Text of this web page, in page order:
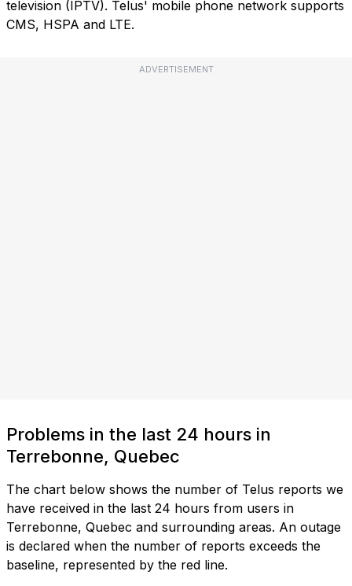
television (IPTV). Telus' mobile phone network supports
CMS, HSPA and LTE.
ADVERTISEMENT
Problems in the last 24 hours in
Terrebonne, Quebec
The chart below shows the number of Telus reports we
have received in the last 24 hours from users in
Terrebonne, Quebec and surrounding areas. An outage
is declared when the number of reports exceeds the
baseline, represented by the red line.